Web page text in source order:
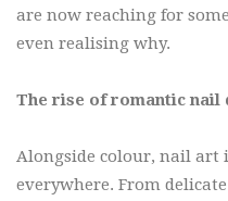
are now reaching for
even realising why.
The rise of romantic nail
Alongside colour, nail art
everywhere. From